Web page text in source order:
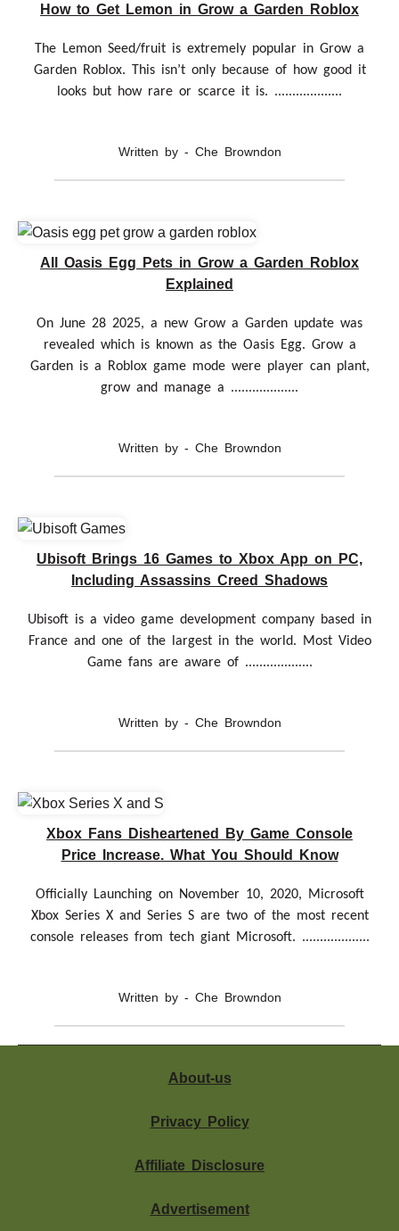
How to Get Lemon in Grow a Garden Roblox
The Lemon Seed/fruit is extremely popular in Grow a
Garden Roblox. This isn’t only because of how good it
looks but how rare or scarce it is. ...................
Written by - Che Browndon
All Oasis Egg Pets in Grow a Garden Roblox
Explained
On June 28 2025, a new Grow a Garden update was
revealed which is known as the Oasis Egg. Grow a
Garden is a Roblox game mode were player can plant,
grow and manage a ...................
Written by - Che Browndon
Ubisoft Brings 16 Games to Xbox App on PC,
Including Assassins Creed Shadows
Ubisoft is a video game development company based in
France and one of the largest in the world. Most Video
Game fans are aware of ...................
Written by - Che Browndon
Xbox Fans Disheartened By Game Console
Price Increase. What You Should Know
Officially Launching on November 10, 2020, Microsoft
Xbox Series X and Series S are two of the most recent
console releases from tech giant Microsoft. ...................
Written by - Che Browndon
About-us
Privacy Policy
Affiliate Disclosure
Advertisement